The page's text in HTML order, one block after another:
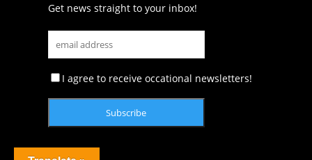
Get news straight to your inbox!
I agree to receive occational newsletters!